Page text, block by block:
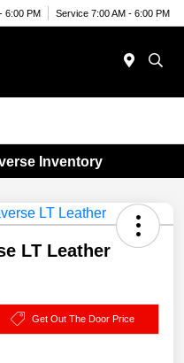
6:00 PM Service 7:00 AM - 6:00 PM
Inventory
LT Leather
Get Out The Door Price